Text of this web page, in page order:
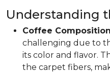
Understanding
Coffee
challenging due to
its color and flavor.
the carpet fibers,